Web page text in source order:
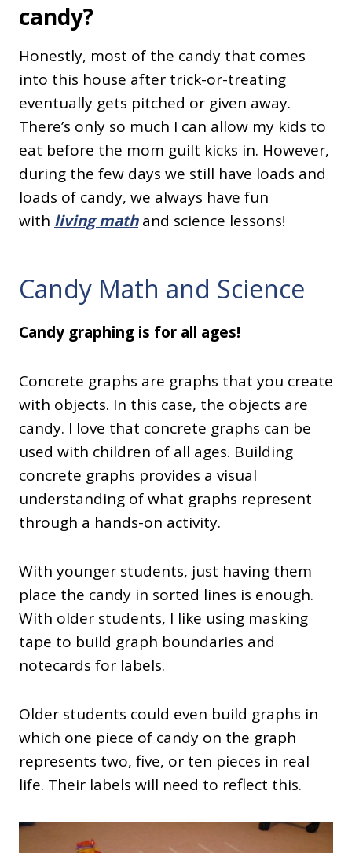
candy?
Honestly, most of the candy that comes
into this house after trick-or-treating
eventually gets pitched or given away.
There’s only so much I can allow my kids to
eat before the mom guilt kicks in. However,
during the few days we still have loads and
loads of candy, we always have fun
with living mathand science lessons!
Candy Math and Science
Candy graphing is for all ages!
Concrete graphs are graphs that you create
with objects. In this case, the objects are
candy. I love that concrete graphs can be
used with children of all ages. Building
concrete graphs provides a visual
understanding of what graphs represent
through a hands-on activity.
With younger students, just having them
place the candy in sorted lines is enough.
With older students, I like using masking
tape to build graph boundaries and
notecards for labels.
Older students could even build graphs in
which one piece of candy on the graph
represents two, five, or ten pieces in real
life. Their labels will need to reflect this.